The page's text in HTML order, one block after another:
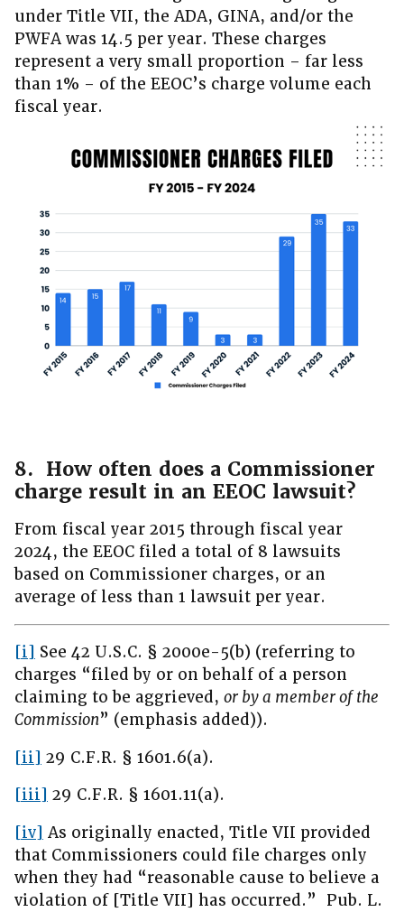
under Title VII, the ADA, GINA, and/or the
PWFA was 14.5 per year. These charges
represent a very small proportion – far less
than 1% – of the EEOC’s charge volume each
fiscal year.
8. How often does a Commissioner
charge result in an EEOC lawsuit?
From fiscal year 2015 through fiscal year
2024, the EEOC filed a total of 8 lawsuits
based on Commissioner charges, or an
average of less than 1 lawsuit per year.
[i] See 42 U.S.C. § 2000e-5(b) (referring to
charges “filed by or on behalf of a person
claiming to be aggrieved, or by a member of the
Commission” (emphasis added)).
[ii] 29 C.F.R. § 1601.6(a).
[iii] 29 C.F.R. § 1601.11(a).
[iv] As originally enacted, Title VII provided
that Commissioners could file charges only
when they had “reasonable cause to believe a
violation of [Title VII] has occurred.” Pub. L.